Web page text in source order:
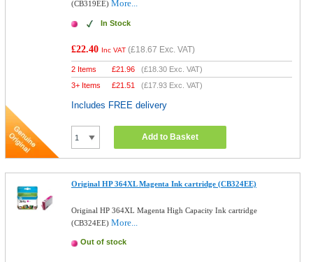
(CB319EE)More...
In Stock
£22.40 Inc VAT (£18.67 Exc. VAT)
2 Items £21.96 (£18.30 Exc. VAT)
3+ Items
£21.51 (£17.93 Exc. VAT)
Includes FREE delivery
Add to Basket
Original HP 364XL Magenta Ink cartridge (CB324EE)
Original HP 364XL Magenta High Capacity Ink cartridge
(CB324EE)More...
Out of stock